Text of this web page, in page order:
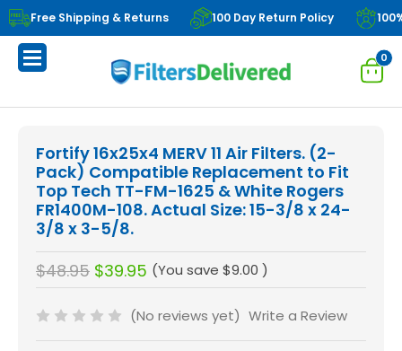
Free Shipping & Returns 100 Day Return Policy
0
Fortify 16x25x4 MERV 11 Air Filters. (2-
Pack) Compatible Replacement to Fit
Top Tech TT-FM-1625 & White Rogers
FR1400M-108. Actual Size: 15-3/8 x 24-
3/8 x 3-5/8.
$48.95 $39.95 (You save $9.00 )
(No reviews yet) Write a Review